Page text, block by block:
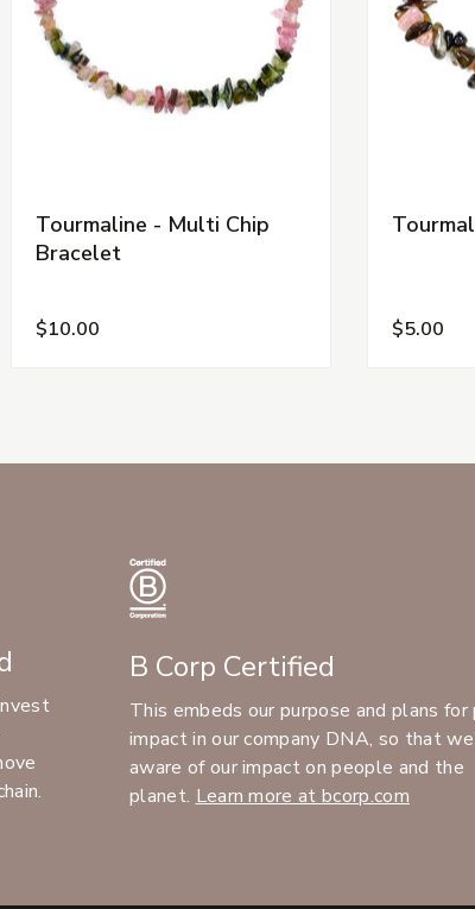
Tourmaline - Multi Chip
Bracelet
$10.00 $5.00
B Corp Certified
This embeds our purpose and plans for
impact in our company DNA, so that
aware of our impact on people and the
planet. Learn more at bcorp.com